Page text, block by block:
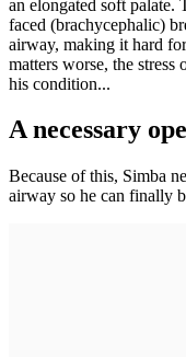
an elongated soft
faced (brachycephalic)
airway, making it hard
matters worse, the stress
his condition...
A necessary
Because of this, Simba
airway so he can finally